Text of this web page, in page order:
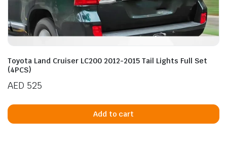
Toyota Land Cruiser LC200 2012-2015 Tail Lights Full Set
(4PCS)
AED 525
Add to cart